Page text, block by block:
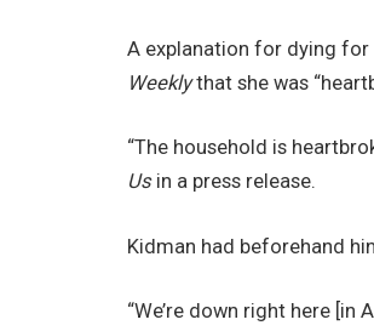
A explanation for dying for
Weeklythat she was
“The household is
Usin a press release.
Kidman had beforehand
“We’re down right here